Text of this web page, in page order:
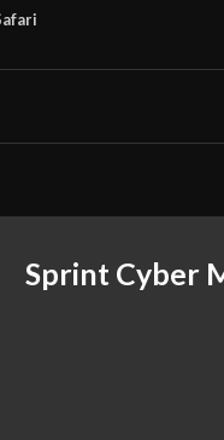
Sprint Cyber